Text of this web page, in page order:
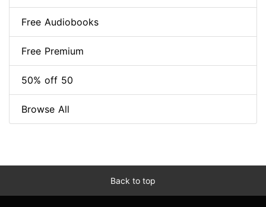
Free Audiobooks
Free Premium
50% off 50
Browse All
Back to top